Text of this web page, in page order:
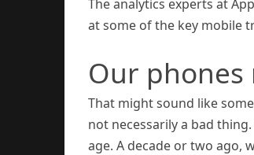
The analytics experts at
at some of the key mobile
Our
That might sound like
not necessarily a bad
age. A decade or two ago,